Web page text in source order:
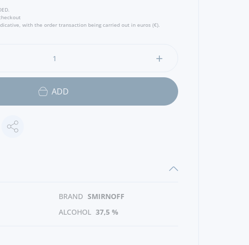
with the order transaction being carried out in euros (€).
ADD
BRAND SMIRNOFF
ALCOHOL 37,5 %